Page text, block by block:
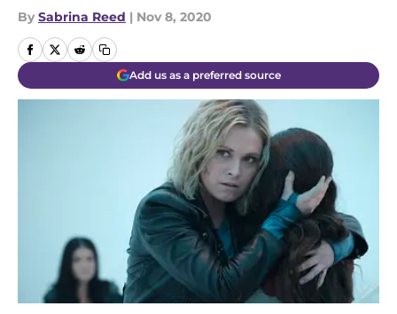
By Sabrina Reed | Nov 8, 2020
Add us as a preferred source